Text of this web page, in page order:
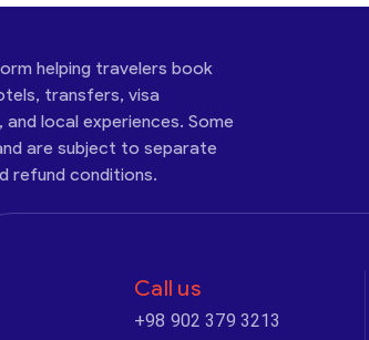
helping travelers book
transfers, visa
local experiences. Some
are subject to separate
refund conditions.
Call us
+98 902 379 3213